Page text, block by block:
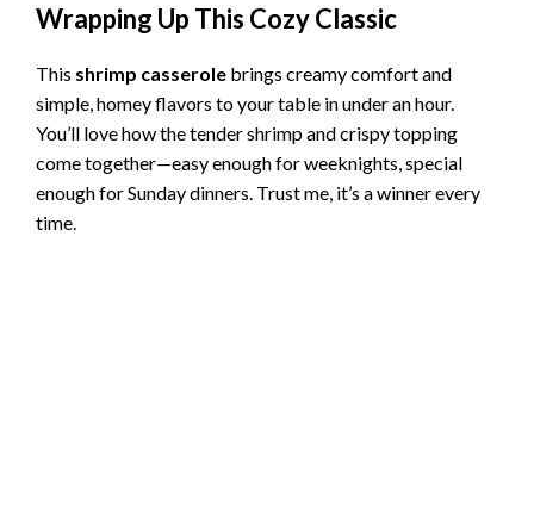
Wrapping Up This Cozy Classic
This shrimp casserole brings creamy comfort and
simple, homey flavors to your table in under an hour.
You’ll love how the tender shrimp and crispy topping
come together—easy enough for weeknights, special
enough for Sunday dinners. Trust me, it’s a winner every
time.